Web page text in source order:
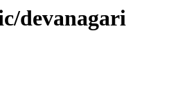
devanagari